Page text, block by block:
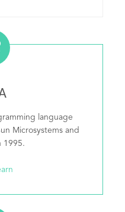
language
Microsystems and
1995.